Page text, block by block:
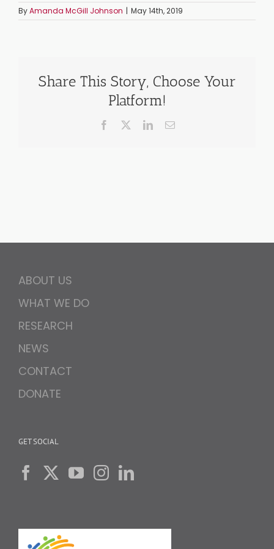
ByAmanda McGill Johnson | May 14th, 2019
Share This Story, Choose Your
Platform!
Facebook LinkedInEmail
ABOUT US
WHAT WE DO
RESEARCH
NEWS
CONTACT
DONATE
GET SOCIAL